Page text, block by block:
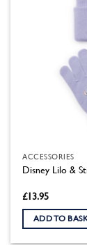
ACCESSORIES
Disney Lilo &
£13.95
ADD TO